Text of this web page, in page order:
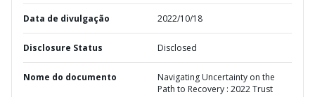
Data de divulgação 2022/10/18
Disclosure Status Disclosed
Nome do documento
Navigating Uncertainty on the
Path to Recovery : 2022 Trust